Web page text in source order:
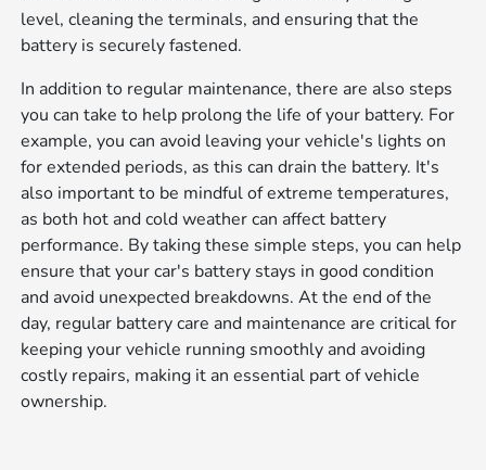
level, cleaning the terminals, and ensuring that the
battery is securely fastened.
In addition to regular maintenance, there are also steps
you can take to help prolong the life of your battery. For
example, you can avoid leaving your vehicle's lights on
for extended periods, as this can drain the battery. It's
also important to be mindful of extreme temperatures,
as both hot and cold weather can affect battery
performance. By taking these simple steps, you can help
ensure that your car's battery stays in good condition
and avoid unexpected breakdowns. At the end of the
day, regular battery care and maintenance are critical for
keeping your vehicle running smoothly and avoiding
costly repairs, making it an essential part of vehicle
ownership.